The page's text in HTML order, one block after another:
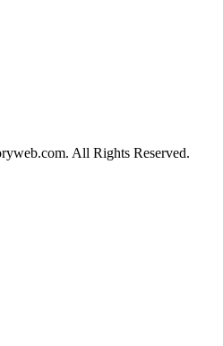
All Rights Reserved.